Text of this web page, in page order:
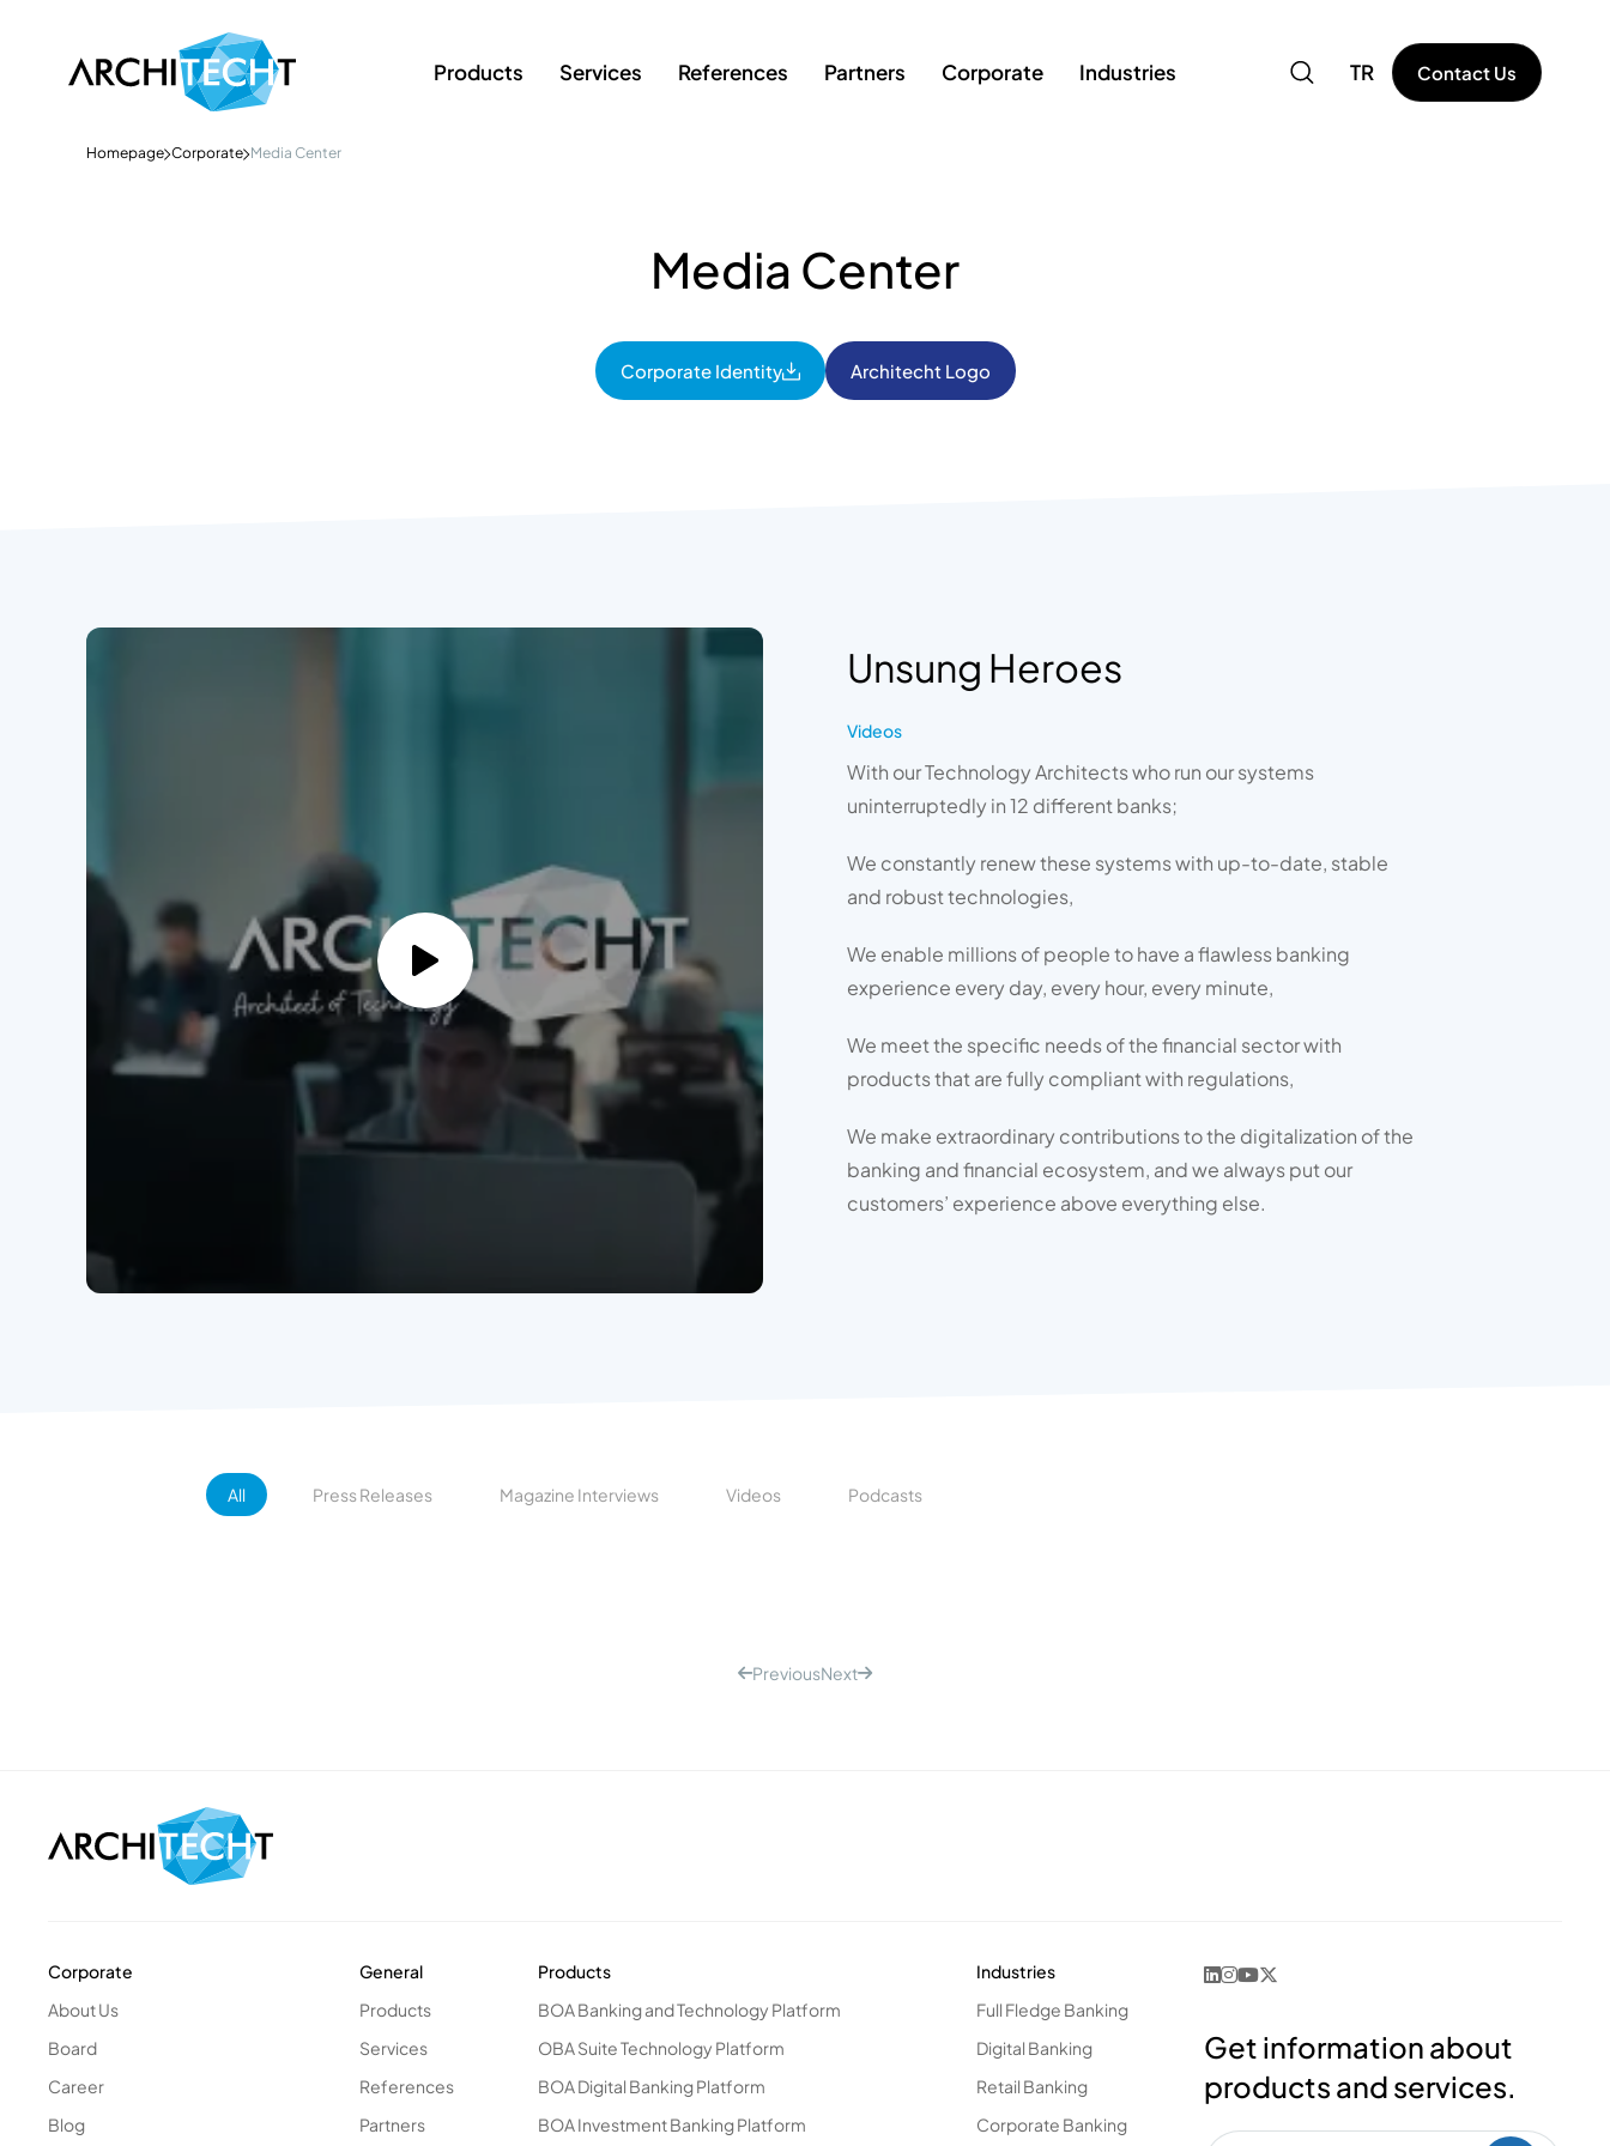
Products Services References Partners Corporate Industries TR Contact Us
Homepage Corporate Media Center
Media Center
Corporate Identity Architecht Logo
Unsung Heroes
Videos
With our Technology Architects who run our systems
uninterruptedly in 12 different banks;
We constantly renew these systems with up-to-date, stable
and robust technologies,
We enable millions of people to have a flawless banking
experience every day, every hour, every minute,
We meet the specific needs of the financial sector with
products that are fully compliant with regulations,
We make extraordinary contributions to the digitalization of the
banking and financial ecosystem, and we always put our
customers’ experience above everything else.
All Press Releases Magazine Interviews Videos Podcasts
PreviousNext
Corporate
About Us
Board
Career
Blog
General
Products
Services
References
Partners
Products
BOA Banking and Technology Platform
OBA Suite Technology Platform
BOA Digital Banking Platform
BOA Investment Banking Platform
Industries
Full Fledge Banking
Digital Banking
Retail Banking
Corporate Banking
Get information about
products and services.